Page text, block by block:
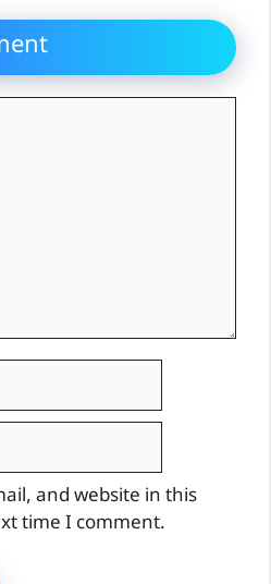
and website in this
time I comment.